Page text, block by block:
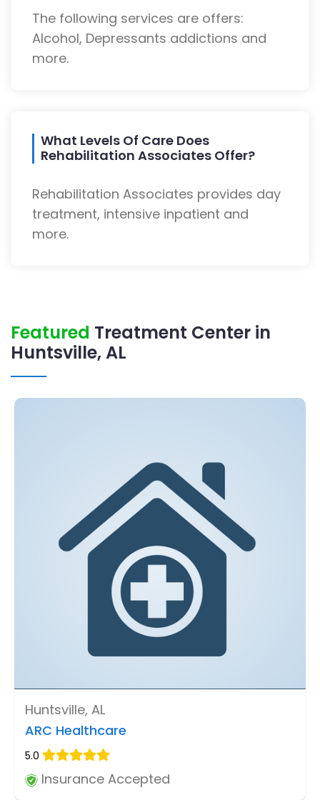
The following services are offers:
Alcohol, Depressants addictions and
more.
What Levels Of Care Does
Rehabilitation Associates Offer?
Rehabilitation Associates provides day
treatment, intensive inpatient and
more.
Featured Treatment Center in
Huntsville, AL
Huntsville, AL
ARC Healthcare
5.0
Insurance Accepted